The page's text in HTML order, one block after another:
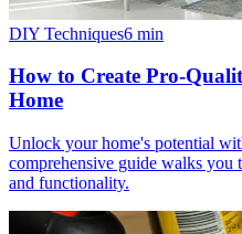
DIY Techniques6 min
How to Create Pro-
Home
Unlock your home's potential
comprehensive guide walks you
and functionality.